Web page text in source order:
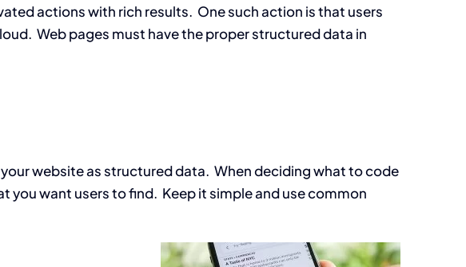
actions with rich results. One such action is that users
Web pages must have the proper structured data in
website as structured data. When deciding what to code
want users to find. Keep it simple and use common